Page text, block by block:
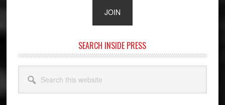
SEARCH INSIDE PRESS
this
website